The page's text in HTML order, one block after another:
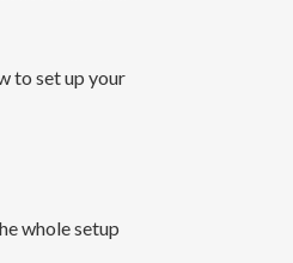
to set up your
whole setup